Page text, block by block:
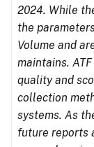
2024. While
the
Volume and
maintains.
quality and
collection
systems. As
future reports